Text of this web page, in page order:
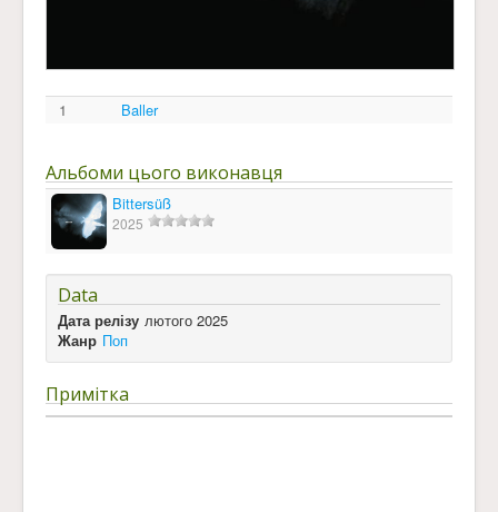
1 Baller
Альбоми цього виконавця
Bittersüß
2025
Data
Дата релізу лютого 2025
Жанр Поп
Примітка